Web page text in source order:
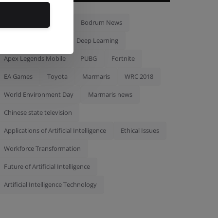
Bodrum News
Deep Learning
Apex Legends Mobile PUBG Fortnite
EA Games Toyota Marmaris WRC 2018
World Environment Day Marmaris news
Chinese state television
Applications of Artificial Intelligence Ethical Issues
Workforce Transformation
Future of Artificial Intelligence
Artificial Intelligence Technology